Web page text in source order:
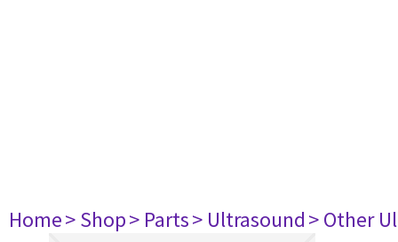
Home> Shop> Parts> Ultrasound> Other